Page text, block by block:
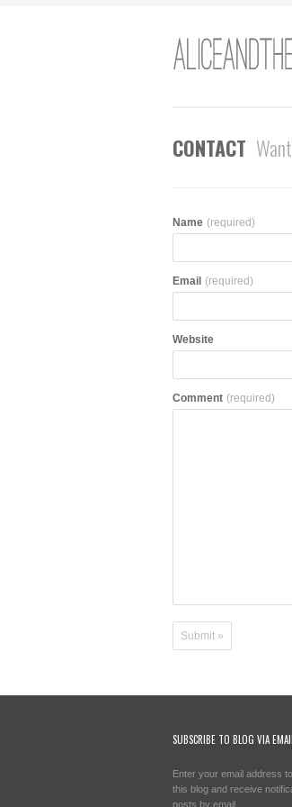
CONTACT
Name (required)
Email (required)
Website
Comment (required)
SUBSCRIBE TO BLOG VIA EMAIL
Enter your email address
this blog and receive
posts by email.